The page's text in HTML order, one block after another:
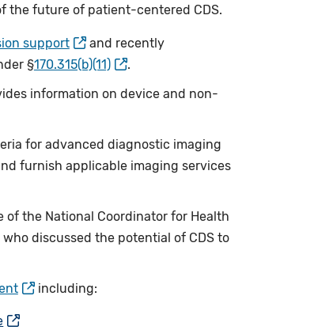
the future of patient-centered CDS.
support
and recently
§170.315(b)(11)
.
information on device and non-
for advanced diagnostic imaging
furnish applicable imaging services
the National Coordinator for Health
discussed the potential of CDS to
including: